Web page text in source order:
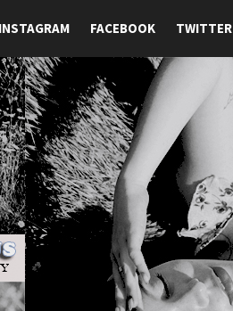
INSTAGRAM FACEBOOK TWITTER